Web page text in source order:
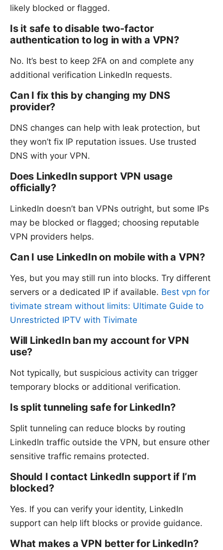
likely blocked or flagged.
Is it safe to disable two-factor
authentication to log in with a VPN?
No. It’s best to keep 2FA on and complete any
additional verification LinkedIn requests.
Can I fix this by changing my DNS
provider?
DNS changes can help with leak protection, but
they won’t fix IP reputation issues. Use trusted
DNS with your VPN.
Does LinkedIn support VPN usage
officially?
LinkedIn doesn’t ban VPNs outright, but some IPs
may be blocked or flagged; choosing reputable
VPN providers helps.
Can I use LinkedIn on mobile with a VPN?
Yes, but you may still run into blocks. Try different
servers or a dedicated IP if available. Best vpn for
tivimate stream without limits: Ultimate Guide to
Unrestricted IPTV with Tivimate
Will LinkedIn ban my account for VPN
use?
Not typically, but suspicious activity can trigger
temporary blocks or additional verification.
Is split tunneling safe for LinkedIn?
Split tunneling can reduce blocks by routing
LinkedIn traffic outside the VPN, but ensure other
sensitive traffic remains protected.
Should I contact LinkedIn support if I’m
blocked?
Yes. If you can verify your identity, LinkedIn
support can help lift blocks or provide guidance.
What makes a VPN better for LinkedIn?